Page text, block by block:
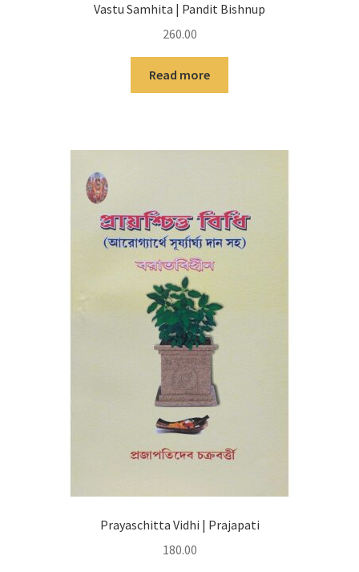
Vastu Samhita | Pandit Bishnup
260.00
Read more
Prayaschitta Vidhi | Prajapati
180.00